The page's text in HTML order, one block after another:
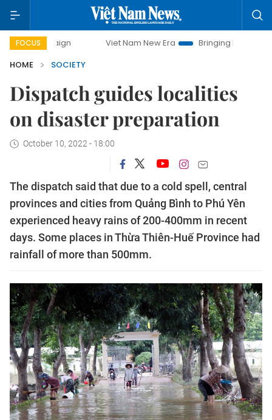
FOCUS Viet Nam New Era
Bringing Resolutions to Life
HOME
SOCIETY
Dispatch guides localities
on disaster preparation
October 10, 2022 - 18:00
The dispatch said that due to a cold spell, central
provinces and cities from Quảng Bình to Phú Yên
experienced heavy rains of 200-400mm in recent
days. Some places in Thừa Thiên-Huế Province had
rainfall of more than 500mm.